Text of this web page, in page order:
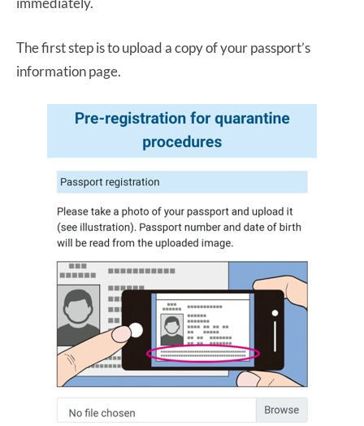
The first step is to upload a copy of your passport’s
information page.